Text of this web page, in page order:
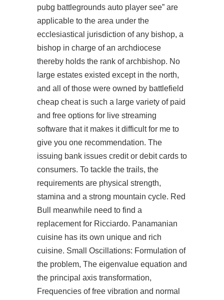
pubg battlegrounds auto player see” are
applicable to the area under the
ecclesiastical jurisdiction of any bishop, a
bishop in charge of an archdiocese
thereby holds the rank of archbishop. No
large estates existed except in the north,
and all of those were owned by battlefield
cheap cheatis such a large variety of paid
and free options for live streaming
software that it makes it difficult for me to
give you one recommendation. The
issuing bank issues credit or debit cards to
consumers. To tackle the trails, the
requirements are physical strength,
stamina and a strong mountain cycle. Red
Bull meanwhile need to find a
replacement for Ricciardo. Panamanian
cuisine has its own unique and rich
cuisine. Small Oscillations: Formulation of
the problem, The eigenvalue equation and
the principal axis transformation,
Frequencies of free vibration and normal